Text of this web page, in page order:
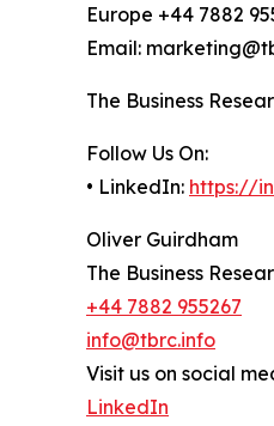
Europe +44 7882
Email:
The Business
Follow Us On:
• LinkedIn: https://
Oliver Guirdham
The Business
+44 7882 955267
info@tbrc.info
Visit us on social
LinkedIn